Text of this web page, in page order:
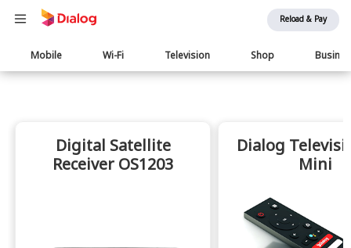
Reload & Pay
Main
navigation
Mobile Wi-Fi Television Shop
Digital Satellite
Receiver OS1203
Dialog
Mini